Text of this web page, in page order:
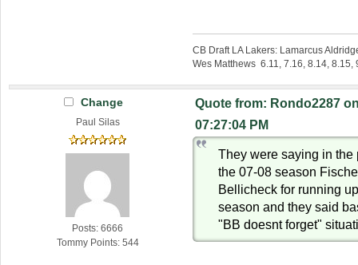
CB Draft LA Lakers: Lamarcus
Wes Matthews 6.11, 7.16, 8.14, 8.15,
Change
Paul Silas
Posts: 6666
Tommy Points: 544
Quote from: Rondo2287
07:27:04 PM
They were saying in
the 07-08 season
Bellicheck for running
season and they said
"BB doesnt forget"